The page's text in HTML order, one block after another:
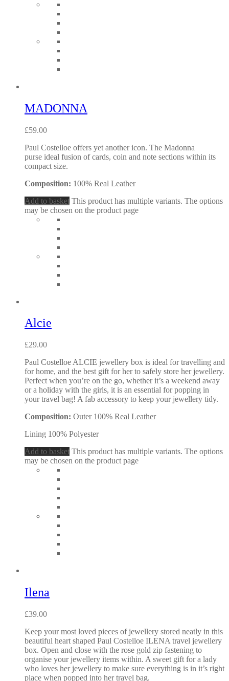
MADONNA
£59.00
Paul Costelloe offers yet another icon. The Madonna
purse ideal fusion of cards, coin and note sections within its
compact size.
Composition: 100% Real Leather
Add to basket This product has multiple variants. The options
may be chosen on the product page
Alcie
£29.00
Paul Costelloe ALCIE jewellery box is ideal for travelling and
for home, and the best gift for her to safely store her jewellery.
Perfect when you’re on the go, whether it’s a weekend away
or a holiday with the girls, it is an essential for popping in
your travel bag! A fab accessory to keep your jewellery tidy.
Composition: Outer 100% Real Leather
Lining 100% Polyester
Add to basket This product has multiple variants. The options
may be chosen on the product page
Ilena
£39.00
Keep your most loved pieces of jewellery stored neatly in this
beautiful heart shaped Paul Costelloe ILENA travel jewellery
box. Open and close with the rose gold zip fastening to
organise your jewellery items within. A sweet gift for a lady
who loves her jewellery to make sure everything is in it’s right
place when popped into her travel bag.